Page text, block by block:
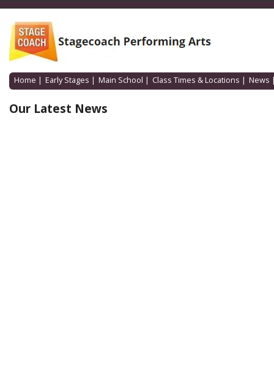
Home | Early Stages | Main School | Class Times & Locations | News
Our Latest News